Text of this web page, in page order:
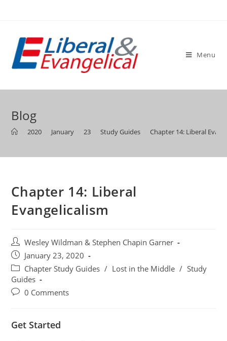
Menu
Blog
2020 January 23 Study Guides Chapter 14: Liberal
Chapter 14: Liberal
Evangelicalism
Post
author:
Wesley Wildman & Stephen Chapin Garner
Post
published:
January 23, 2020
Post
category:
Chapter Study Guides / Lost in the Middle / Study
Guides
Post0 Comments
Get Started